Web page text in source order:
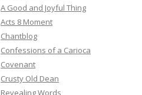
A Good and Joyful Thing
Acts 8 Moment
Chantblog
Confessions of a Carioca
Covenant
Crusty Old Dean
Revealing Words